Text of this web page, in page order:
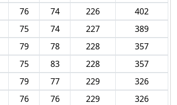
76 74 226
402
75 74 227
389
79 78 228
357
75 83 228
357
79 77 229
326
76 76 229
326